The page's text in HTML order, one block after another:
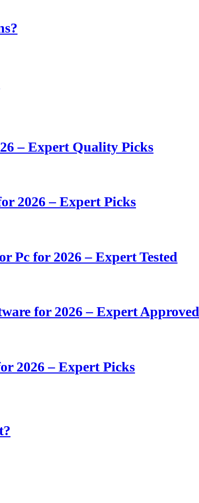
– Expert Quality Picks
2026 – Expert Picks
Pc for 2026 – Expert Tested
for 2026 – Expert Approved
2026 – Expert Picks